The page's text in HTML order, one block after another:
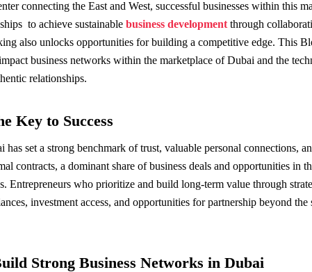
connecting the East and West, successful businesses within this
to achieve sustainable business development through
also unlocks opportunities for building a competitive edge. This
business networks within the marketplace of Dubai and the
relationships.
Key to Success
has set a strong benchmark of trust, valuable personal connections,
contracts, a dominant share of business deals and opportunities in
Entrepreneurs who prioritize and build long-term value through
investment access, and opportunities for partnership beyond
Strong Business Networks in Dubai